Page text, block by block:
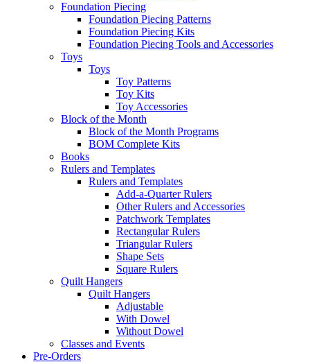
Foundation Piecing
Foundation Piecing Patterns
Foundation Piecing Kits
Foundation Piecing Tools and Accessories
Toys
Toys
Toy Patterns
Toy Kits
Toy Accessories
Block of the Month
Block of the Month Programs
BOM Complete Kits
Books
Rulers and Templates
Rulers and Templates
Add-a-Quarter Rulers
Other Rulers and Accessories
Patchwork Templates
Rectangular Rulers
Triangular Rulers
Shape Sets
Square Rulers
Quilt Hangers
Quilt Hangers
Adjustable
With Dowel
Without Dowel
Classes and Events
Pre-Orders